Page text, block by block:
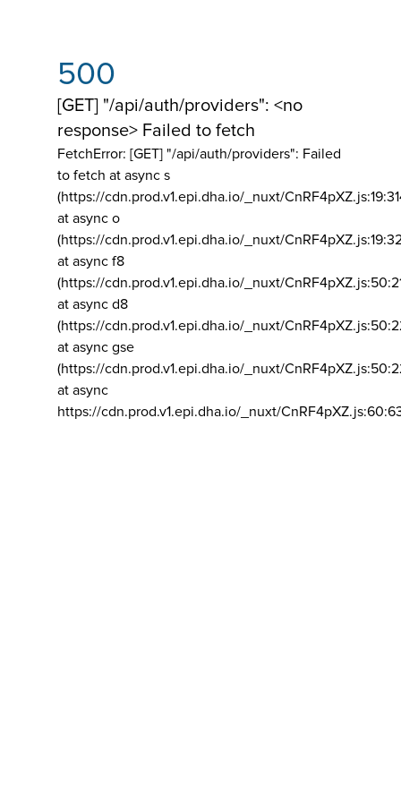
500
[GET] "/api/auth/providers": <no
response> Failed to fetch
FetchError: [GET] "/api/auth/providers": Failed
to fetch at async s
(https://cdn.prod.v1.epi.dha.io/_nuxt/
at async o
(https://cdn.prod.v1.epi.dha.io/_nuxt/
at async f8
(https://cdn.prod.v1.epi.dha.io/_nuxt/
at async d8
(https://cdn.prod.v1.epi.dha.io/_nuxt/
at async gse
(https://cdn.prod.v1.epi.dha.io/_nuxt/
at async
https://cdn.prod.v1.epi.dha.io/_nuxt/